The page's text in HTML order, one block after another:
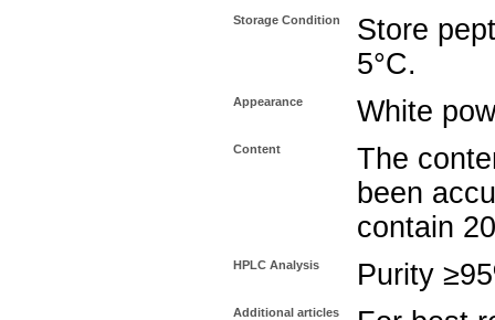
Storage Condition
Store
5°C.
Appearance White
Content
The
been
contain
HPLC Analysis Purity
Additional articles